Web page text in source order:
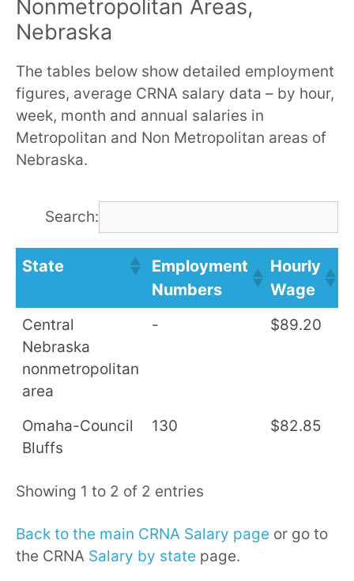
Nonmetropolitan Areas,
Nebraska
The tables below show detailed employment
figures, average CRNA salary data – by hour,
week, month and annual salaries in
Metropolitan and Non Metropolitan areas of
Nebraska.
Search:
State
Employment
Numbers
Hourly
Wage
Central
Nebraska
nonmetropolitan
area
- $89.20
Omaha-Council
Bluffs
130 $82.85
Showing 1 to 2 of 2 entries
Back to the main CRNA Salary page or go to
the CRNA Salary by state page.